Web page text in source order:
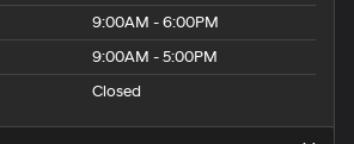
9:00AM - 6:00PM
9:00AM - 5:00PM
Closed